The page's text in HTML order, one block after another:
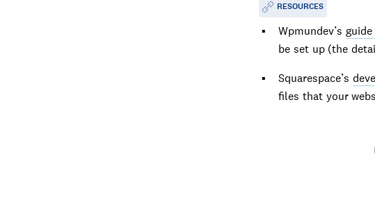
RESOURCES
Wpmundev’s
be set up (the
Squarespace’s
files that your